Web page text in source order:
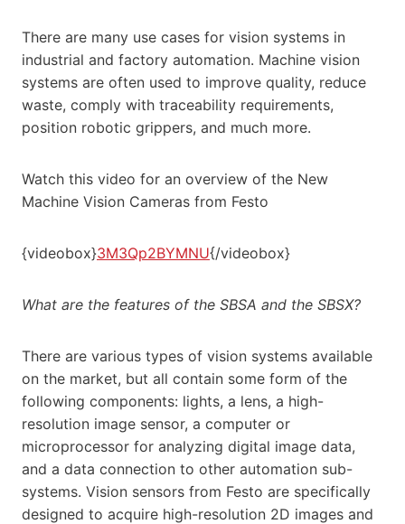
There are many use cases for vision systems in
industrial and factory automation. Machine vision
systems are often used to improve quality, reduce
waste, comply with traceability requirements,
position robotic grippers, and much more.
Watch this video for an overview of the New
Machine Vision Cameras from Festo
{videobox}3M3Qp2BYMNU{/videobox}
What are the features of the SBSA and the SBSX?
There are various types of vision systems available
on the market, but all contain some form of the
following components: lights, a lens, a high-
resolution image sensor, a computer or
microprocessor for analyzing digital image data,
and a data connection to other automation sub-
systems. Vision sensors from Festo are specifically
designed to acquire high-resolution 2D images and